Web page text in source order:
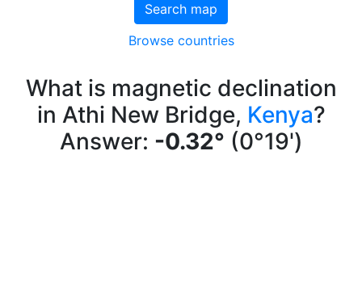
Search map
Browse countries
What is magnetic declination
in Athi New Bridge, Kenya?
Answer: -0.32° (0°19')